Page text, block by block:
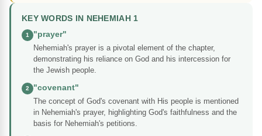
KEY WORDS IN NEHEMIAH 1
1
"prayer"
Nehemiah's prayer is a pivotal element of the chapter,
demonstrating his reliance on God and his intercession for
the Jewish people.
2
"covenant"
The concept of God's covenant with His people is mentioned
in Nehemiah's prayer, highlighting God's faithfulness and the
basis for Nehemiah's petitions.